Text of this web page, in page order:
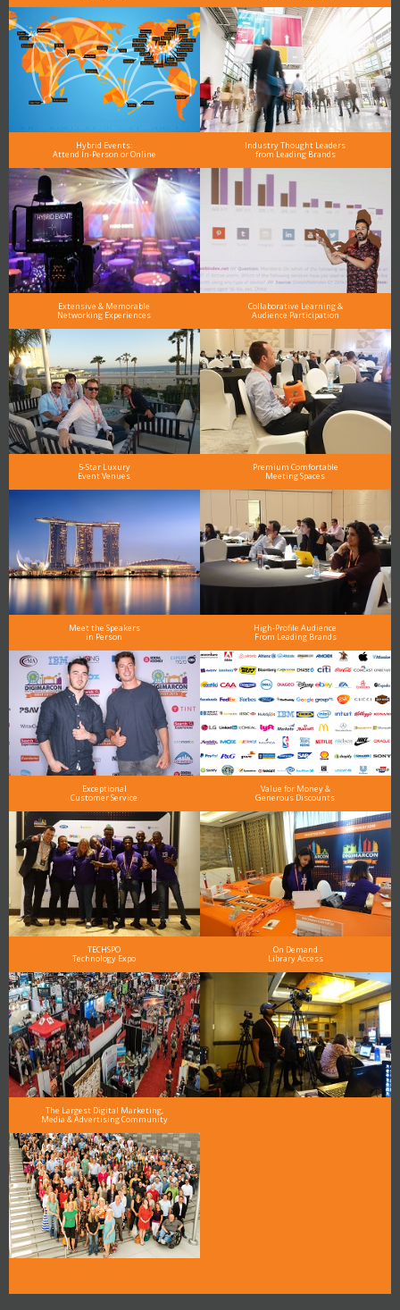
Hybrid Events:
Attend In-Person or Online
Industry Thought Leaders
from Leading Brands
Extensive & Memorable
Networking Experiences
Collaborative Learning &
Audience Participation
5-Star Luxury
Event Venues
Premium Comfortable
Meeting Spaces
Meet the Speakers
in Person
High-Profile Audience
From Leading Brands
Exceptional
Customer Service
Value for Money &
Generous Discounts
TECHSPO
Technology Expo
On Demand
Library Access
The Largest Digital Marketing,
Media & Advertising Community